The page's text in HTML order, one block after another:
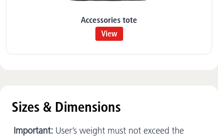
Accessories tote
View
Sizes & Dimensions
Important: User’s weight must not exceed the